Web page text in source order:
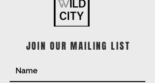
JOIN OUR MAILING LIST